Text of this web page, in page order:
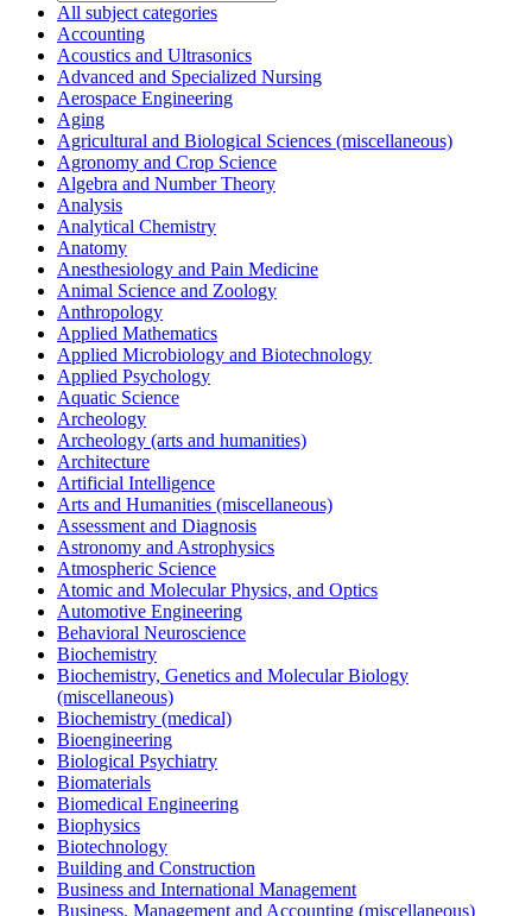
All subject categories
Accounting
Acoustics and Ultrasonics
Advanced and Specialized Nursing
Aerospace Engineering
Aging
Agricultural and Biological Sciences (miscellaneous)
Agronomy and Crop Science
Algebra and Number Theory
Analysis
Analytical Chemistry
Anatomy
Anesthesiology and Pain Medicine
Animal Science and Zoology
Anthropology
Applied Mathematics
Applied Microbiology and Biotechnology
Applied Psychology
Aquatic Science
Archeology
Archeology (arts and humanities)
Architecture
Artificial Intelligence
Arts and Humanities (miscellaneous)
Assessment and Diagnosis
Astronomy and Astrophysics
Atmospheric Science
Atomic and Molecular Physics, and Optics
Automotive Engineering
Behavioral Neuroscience
Biochemistry
Biochemistry, Genetics and Molecular Biology
(miscellaneous)
Biochemistry (medical)
Bioengineering
Biological Psychiatry
Biomaterials
Biomedical Engineering
Biophysics
Biotechnology
Building and Construction
Business and International Management
Business, Management and Accounting (miscellaneous)